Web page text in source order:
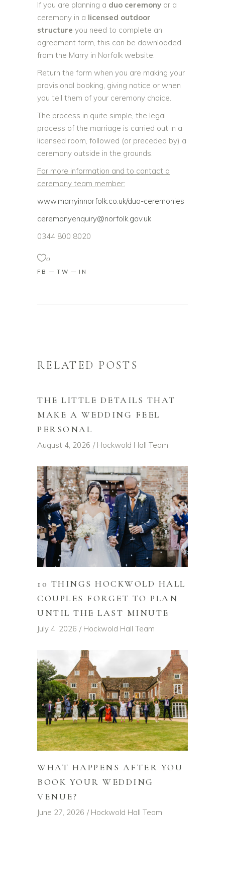
If you are planning a duo ceremony or a
ceremony in a licensed outdoor
structure you need to complete an
agreement form, this can be downloaded
from the Marry in Norfolk website.
Return the form when you are making your
provisional booking, giving notice or when
you tell them of your ceremony choice.
The process in quite simple, the legal
process of the marriage is carried out in a
licensed room, followed (or preceded by) a
ceremony outside in the grounds.
For more information and to contact a
ceremony team member:
www.marryinnorfolk.co.uk/duo-ceremonies
ceremonyenquiry@norfolk.gov.uk
0344 800 8020
0
FB TW IN
RELATED POSTS
THE LITTLE DETAILS THAT
MAKE A WEDDING FEEL
PERSONAL
August 4, 2026 Hockwold Hall Team
10 THINGS HOCKWOLD HALL
COUPLES FORGET TO PLAN
UNTIL THE LAST MINUTE
July 4, 2026 Hockwold Hall Team
WHAT HAPPENS AFTER YOU
BOOK YOUR WEDDING
VENUE?
June 27, 2026 Hockwold Hall Team